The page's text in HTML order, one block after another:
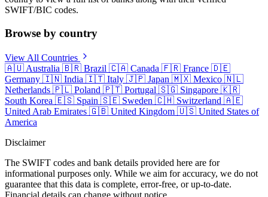
SWIFT/BIC codes.
Browse by country
View All Countries
🇦🇺 Australia 🇧🇷 Brazil 🇨🇦 Canada 🇫🇷 France 🇩🇪
Germany 🇮🇳 India 🇮🇹 Italy 🇯🇵 Japan 🇲🇽 Mexico 🇳🇱
Netherlands 🇵🇱 Poland 🇵🇹 Portugal 🇸🇬 Singapore 🇰🇷
South Korea 🇪🇸 Spain 🇸🇪 Sweden 🇨🇭 Switzerland 🇦🇪
United Arab Emirates 🇬🇧 United Kingdom 🇺🇸 United States of
America
Disclaimer
The SWIFT codes and bank details provided here are for
informational purposes only. While we aim for accuracy, we do not
guarantee that this data is complete, error-free, or up-to-date.
Financial details can change without notice.